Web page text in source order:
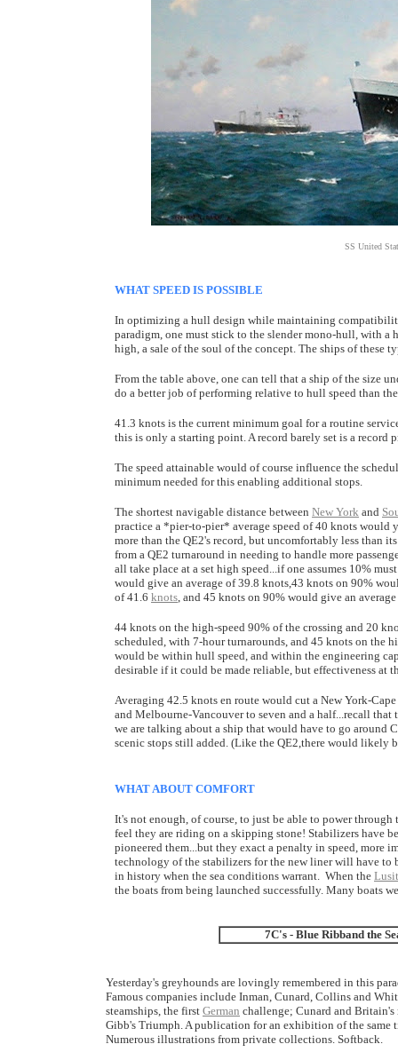
SS United
WHAT SPEED IS POSSIBLE
In optimizing a hull design while maintaining
paradigm, one must stick to the slender mono-hull, with a
high, a sale of the soul of the concept. The ships of these
From the table above, one can tell that a ship of the size
do a better job of performing relative to hull speed than
41.3 knots is the current minimum goal for a routine
this is only a starting point. A record barely set is a record
The speed attainable would of course influence the
minimum needed for this enabling additional stops.
The shortest navigable distance between New York and
practice a *pier-to-pier* average speed of 40 knots
more than the QE2's record, but uncomfortably less than
from a QE2 turnaround in needing to handle more
all take place at a set high speed...if one assumes 10%
would give an average of 39.8 knots,43 knots on 90%
of 41.6 knots, and 45 knots on 90% would give an
44 knots on the high-speed 90% of the crossing and 20
scheduled, with 7-hour turnarounds, and 45 knots on the
would be within hull speed, and within the engineering
desirable if it could be made reliable, but effectiveness at
Averaging 42.5 knots en route would cut a New York-
and Melbourne-Vancouver to seven and a half...recall
we are talking about a ship that would have to go around
scenic stops still added. (Like the QE2,there would likely
WHAT ABOUT COMFORT
It's not enough, of course, to just be able to power
feel they are riding on a skipping stone! Stabilizers have
pioneered them...but they exact a penalty in speed, more
technology of the stabilizers for the new liner will have to
in history when the sea conditions warrant. When the
the boats from being launched successfully. Many boats
7C's - Blue Ribband the
Yesterday's greyhounds are lovingly remembered in this
Famous companies include Inman, Cunard, Collins and
steamships, the first German challenge; Cunard and Britain's
Gibb's Triumph. A publication for an exhibition of the same
Numerous illustrations from private collections. Softback.